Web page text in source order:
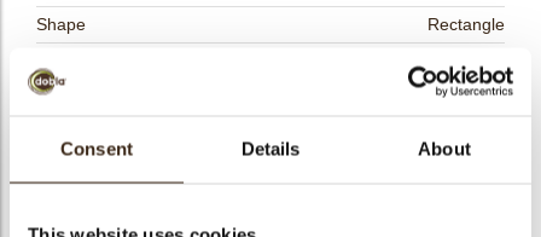
Consent Details About
Shape
Rectangle
Only seasonally available
Dimensions
L/W=±41.4/30.4 MM